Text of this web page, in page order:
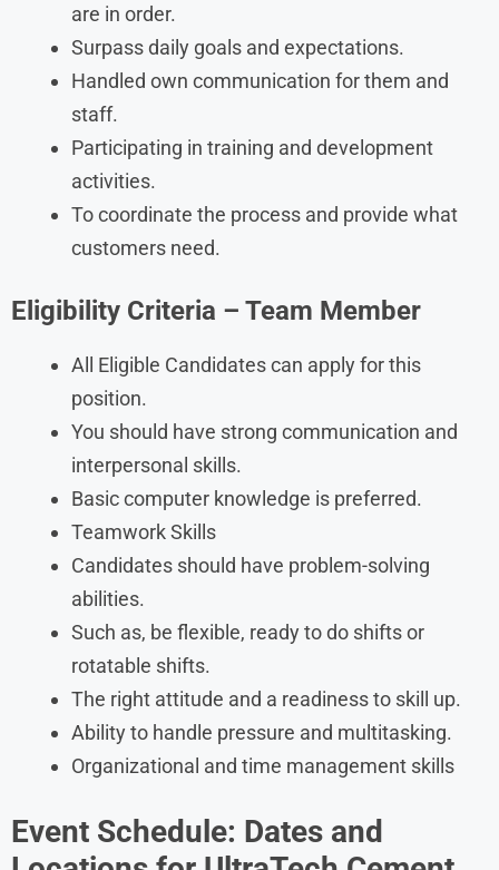
are in order.
Surpass daily goals and expectations.
Handled own communication for them and
staff.
Participating in training and development
activities.
To coordinate the process and provide what
customers need.
Eligibility Criteria – Team Member
All Eligible Candidates can apply for this
position.
You should have strong communication and
interpersonal skills.
Basic computer knowledge is preferred.
Teamwork Skills
Candidates should have problem-solving
abilities.
Such as, be flexible, ready to do shifts or
rotatable shifts.
The right attitude and a readiness to skill up.
Ability to handle pressure and multitasking.
Organizational and time management skills
Event Schedule: Dates and